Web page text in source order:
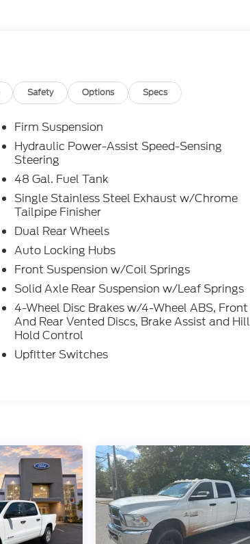
Safety Options Specs
Firm Suspension
Hydraulic Power-Assist Speed-Sensing
Steering
48 Gal. Fuel Tank
Single Stainless Steel Exhaust w/Chrome
Tailpipe Finisher
Dual Rear Wheels
Auto Locking Hubs
Front Suspension w/Coil Springs
Solid Axle Rear Suspension w/Leaf Springs
4-Wheel Disc Brakes w/4-Wheel ABS, Front
And Rear Vented Discs, Brake Assist and Hill
Hold Control
Upfitter Switches